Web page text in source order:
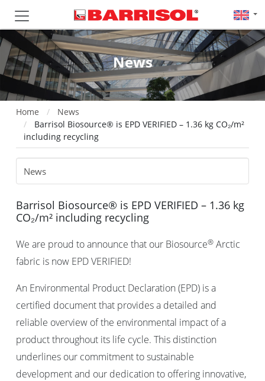
News
Home
News
Barrisol Biosource® is EPD VERIFIED – 1.36 kg CO₂/m²
including recycling
Barrisol Biosource® is EPD VERIFIED – 1.36 kg
CO₂/m² including recycling
We are proud to announce that our Biosource® Arctic
fabric is now EPD VERIFIED!
An Environmental Product Declaration (EPD) is a
certified document that provides a detailed and
reliable overview of the environmental impact of a
product throughout its life cycle. This distinction
underlines our commitment to sustainable
development and our dedication to offering innovative,